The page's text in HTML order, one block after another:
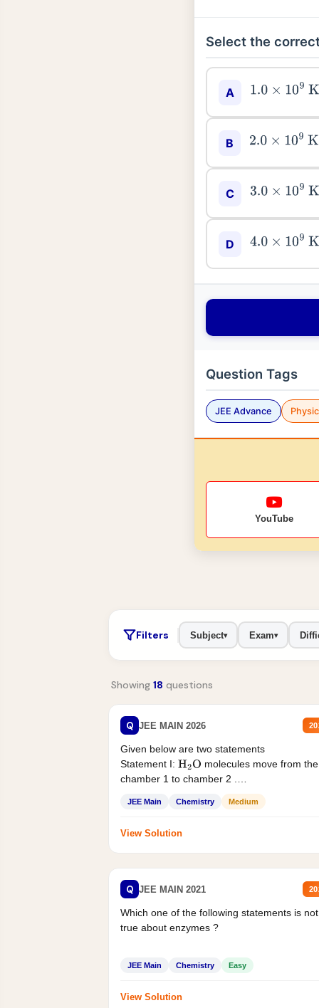
Select the
A 1.0× 10 9 K<T
B 2.0×109 K <T
C 3.0×109 K <T
D 4.0×10 9 K<T
Question Tags
JEE Advance
YouTube
Filters Subject▾ Exam▾
Showing 18 questions
Q JEE MAIN 2026
Given below are two statements
Statement I: H2O molecules move from the
chamber 1 to chamber 2 .
JEE Main Chemistry Medium
View Solution
Q JEE MAIN 2021
Which one of the following statements is not
true about enzymes ?
JEE Main Chemistry Easy
View Solution